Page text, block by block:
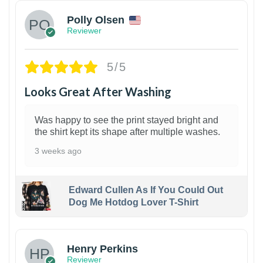
Polly Olsen
Reviewer
5/5
Looks Great After Washing
Was happy to see the print stayed bright and
the shirt kept its shape after multiple washes.
3 weeks ago
Edward Cullen As If You Could Out
Dog Me Hotdog Lover T-Shirt
Henry Perkins
Reviewer